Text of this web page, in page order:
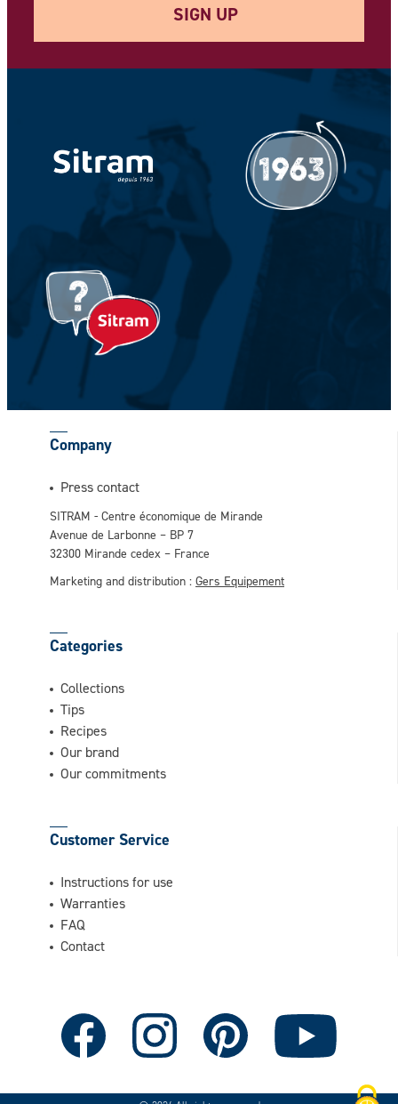
SIGN UP
Your Name *
CAPTCHA
This question is for testing whether or not
you are a human visitor and to prevent
automated spam submissions.
Company
Press contact
SITRAM - Centre économique de Mirande
Avenue de Larbonne – BP 7
32300 Mirande cedex – France
Marketing and distribution : Gers Equipement
Categories
Collections
Tips
Recipes
Our brand
Our commitments
Customer Service
Instructions for use
Warranties
FAQ
Contact